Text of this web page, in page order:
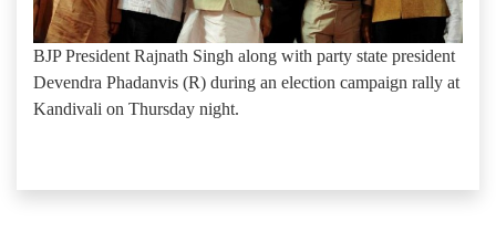
BJP President Rajnath Singh along with party state president
Devendra Phadanvis (R) during an election campaign rally at
Kandivali on Thursday night.